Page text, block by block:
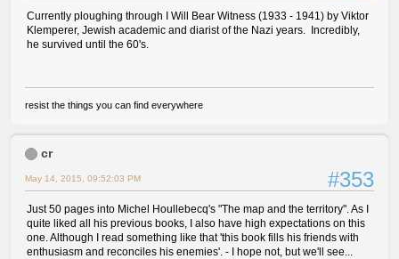
Currently ploughing through I Will Bear Witness (1933 - 1941) by Viktor
Klemperer, Jewish academic and diarist of the Nazi years. Incredibly,
he survived until the 60's.
resist the things you can find everywhere
cr
#353
May 14, 2015, 09:52:03 PM
Just 50 pages into Michel Houllebecq's "The map and the territory". As I
quite liked all his previous books, I also have high expectations on this
one. Although I read something like that 'this book fills his friends with
enthusiasm and reconciles his enemies'. - I hope not, but we'll see...